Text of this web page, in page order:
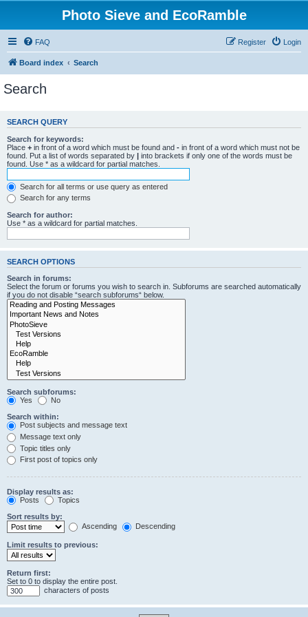
Photo Sieve and EcoRamble
FAQ Login
Register
Board index Search
Search
SEARCH QUERY
Search for keywords:
Place + in front of a word which must be found and - in front of a word which must not be
found. Put a list of words separated by | into brackets if only one of the words must be
found. Use * as a wildcard for partial matches.
Search for all terms or use query as entered
Search for any terms
Search for author:
Use * as a wildcard for partial matches.
SEARCH OPTIONS
Search in forums:
Select the forum or forums you wish to search in. Subforums are searched automatically
if you do not disable “search subforums“ below.
Search subforums:
Yes
No
Search within:
Post subjects and message text
Message text only
Topic titles only
First post of topics only
Display results as:
Posts
Topics
Sort results by:
Ascending
Descending
Limit results to previous:
Return first:
Set to 0 to display the entire post.
characters of posts